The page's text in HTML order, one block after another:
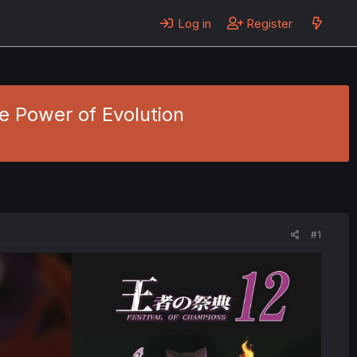
Log in Register
Power of Evolution
#1